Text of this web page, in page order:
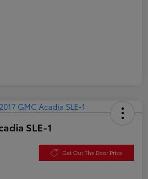
SLE-1
Get Out The Door Price